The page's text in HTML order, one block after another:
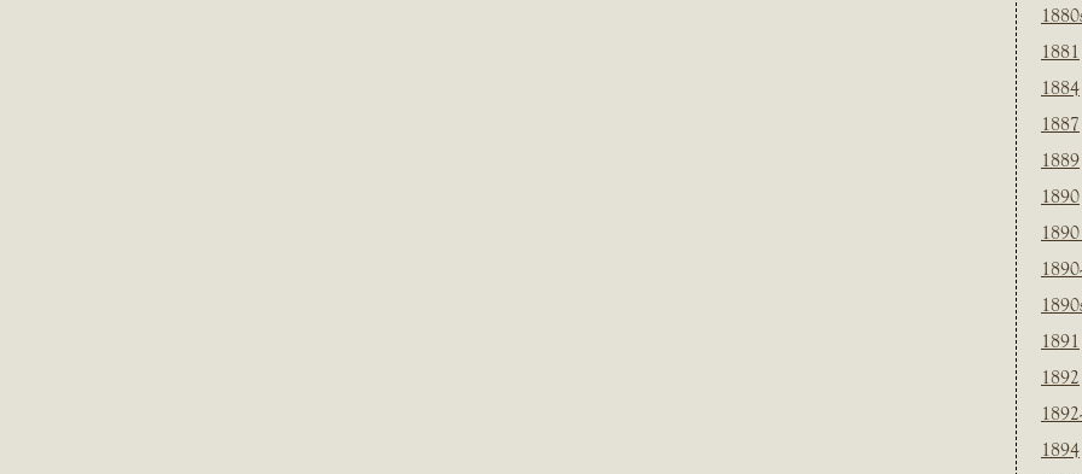
1881
1884
1887
1889
1890
1891
1892
1894